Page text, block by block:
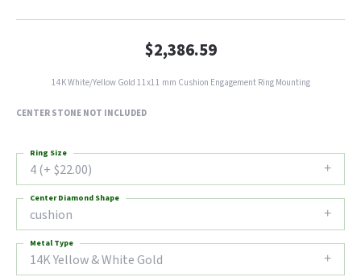
$2,386.59
14K White/Yellow Gold 11x11 mm Cushion Engagement Ring Mounting
CENTER STONE NOT INCLUDED
4 (+ $22.00)
Ring Size
cushion
Center Diamond Shape
14K Yellow & White Gold
Metal Type